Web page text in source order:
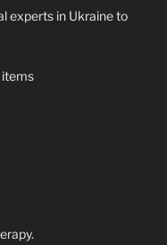
experts in Ukraine to
items